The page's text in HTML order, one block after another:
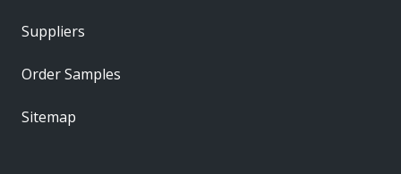
Suppliers
Order Samples
Sitemap